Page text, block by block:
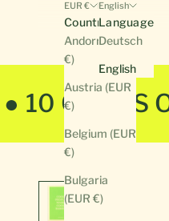
EUR €
Country
Andorra (EUR
€)
Austria (EUR
€)
Belgium (EUR
€)
Bulgaria
(EUR €)
English
Language
Deutsch
English
● 10 CARDS